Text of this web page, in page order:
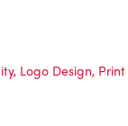
, Logo Design, Print